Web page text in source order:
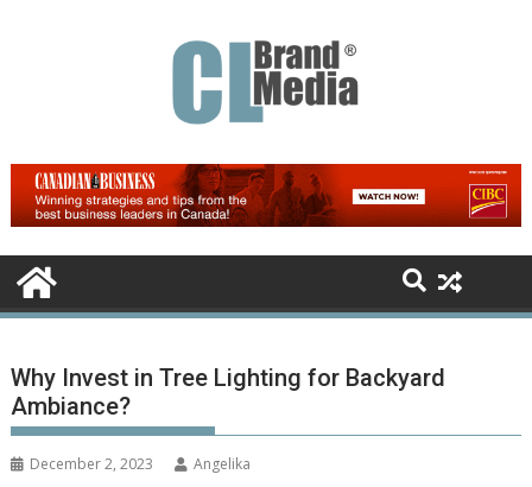
Why Invest in Tree Lighting for Backyard
Ambiance?
December 2, 2023 Angelika